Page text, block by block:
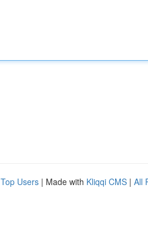
Top Users | Made with Kliqqi CMS | All